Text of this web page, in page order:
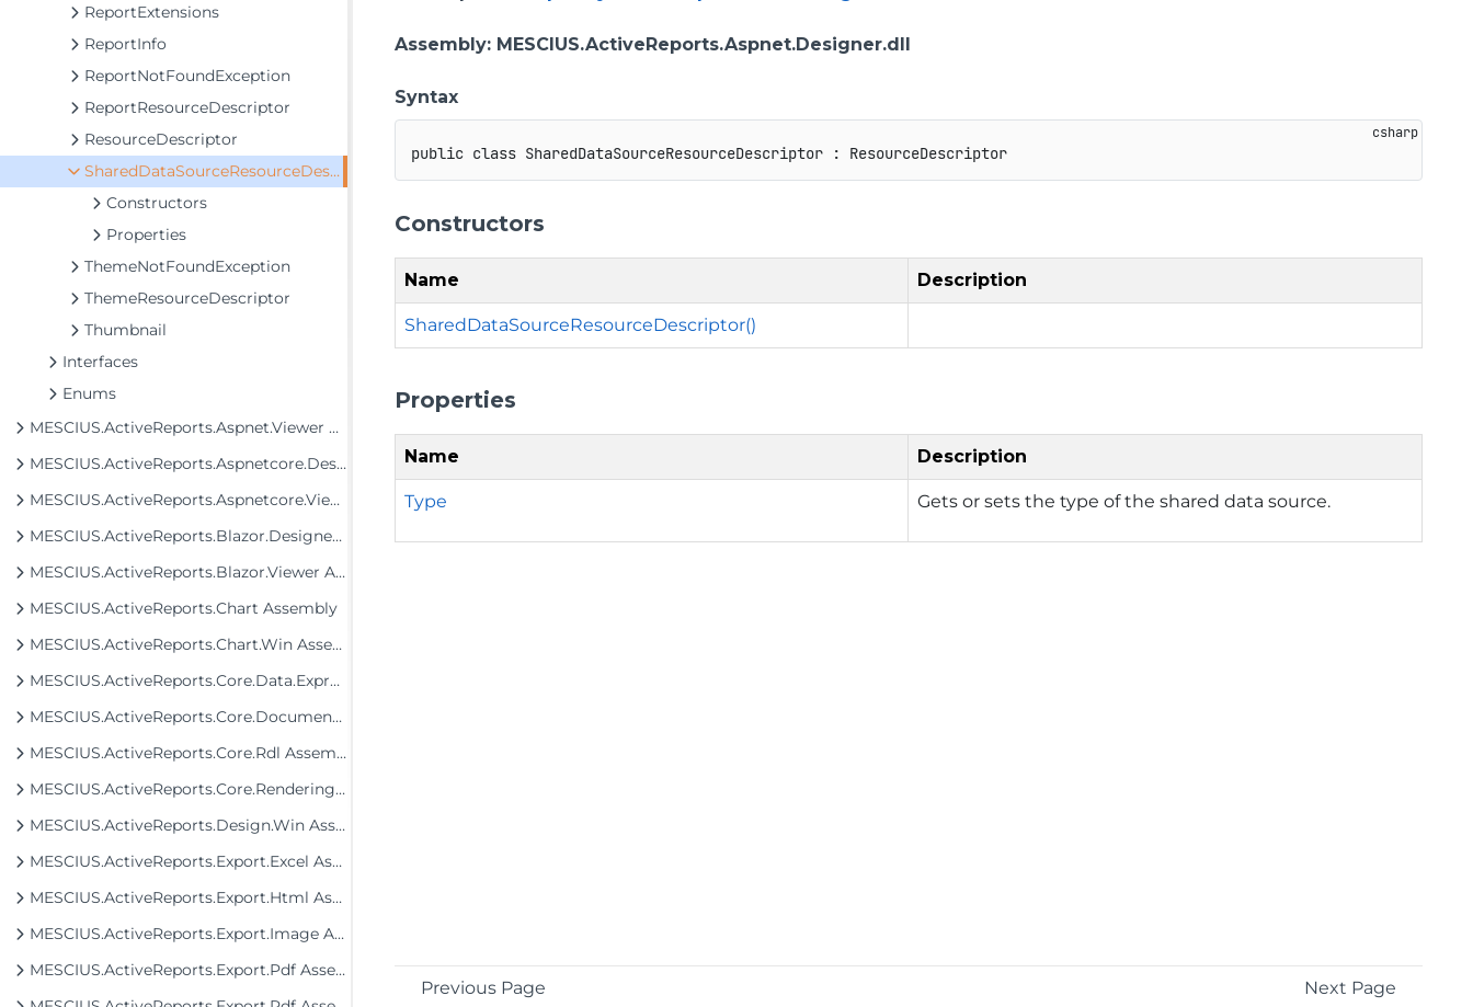
ReportExtensions
ReportInfo
ReportNotFoundException
ReportResourceDescriptor
ResourceDescriptor
SharedDataSourceResourceDescriptor
Constructors
Properties
ThemeNotFoundException
ThemeResourceDescriptor
Thumbnail
Interfaces
Enums
MESCIUS.ActiveReports.Aspnet.Viewer Assembly
MESCIUS.ActiveReports.Aspnetcore.Designer Assembly
MESCIUS.ActiveReports.Aspnetcore.Viewer Assembly
MESCIUS.ActiveReports.Blazor.Designer Assembly
MESCIUS.ActiveReports.Blazor.Viewer Assembly
MESCIUS.ActiveReports.Chart Assembly
MESCIUS.ActiveReports.Chart.Win Assembly
MESCIUS.ActiveReports.Core.Data.ExpressionInfo Assembly
MESCIUS.ActiveReports.Core.Document Assembly
MESCIUS.ActiveReports.Core.Rdl Assembly
MESCIUS.ActiveReports.Core.Rendering Assembly
MESCIUS.ActiveReports.Design.Win Assembly
MESCIUS.ActiveReports.Export.Excel Assembly
MESCIUS.ActiveReports.Export.Html Assembly
MESCIUS.ActiveReports.Export.Image Assembly
MESCIUS.ActiveReports.Export.Pdf Assembly
Assembly: MESCIUS.ActiveReports.Aspnet.Designer.dll
Syntax
public class SharedDataSourceResourceDescriptor : ResourceDescriptor
Constructors
Name Description
SharedDataSourceResourceDescriptor()
Properties
Name Description
Type Gets or sets the type of the shared data source.
Previous Page
Next Page